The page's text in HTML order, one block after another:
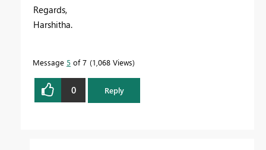
Regards,
Harshitha.
Message 5 of 7 1,068 Views
0 Reply